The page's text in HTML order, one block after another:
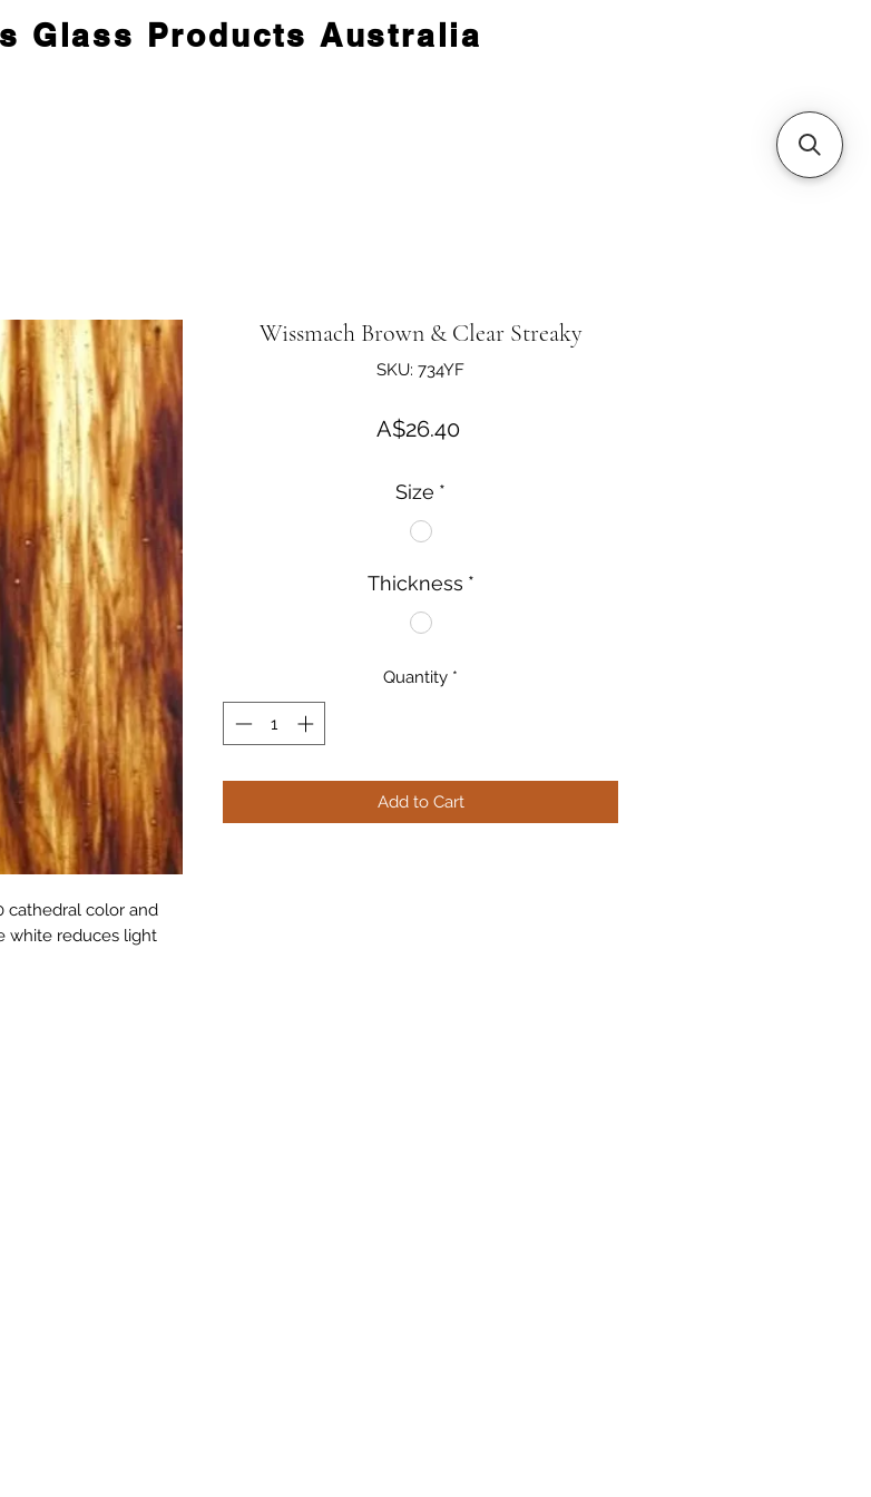
Glass Products Australia
cathedral color and
white reduces light
Wissmach Brown & Clear Streaky
SKU: 734YF
A$26.40Price
Size *
Thickness *
Quantity *
Add to Cart